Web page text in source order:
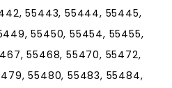
55443, 55444, 55445,
55450, 55454, 55455,
55468, 55470, 55472,
55480, 55483, 55484,